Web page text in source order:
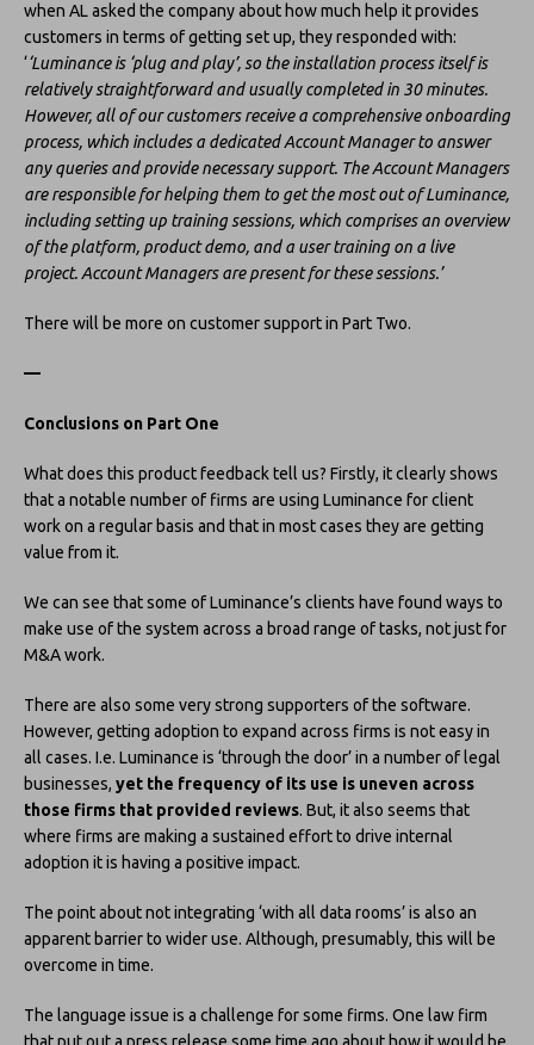
when AL asked the company about how much help it provides
customers in terms of getting set up, they responded with:
‘‘Luminance is ‘plug and play’, so the installation process itself is
relatively straightforward and usually completed in 30 minutes.
However, all of our customers receive a comprehensive onboarding
process, which includes a dedicated Account Manager to answer
any queries and provide necessary support. The Account Managers
are responsible for helping them to get the most out of Luminance,
including setting up training sessions, which comprises an overview
of the platform, product demo, and a user training on a live
project. Account Managers are present for these sessions.’
There will be more on customer support in Part Two.
—
Conclusions on Part One
What does this product feedback tell us? Firstly, it clearly shows
that a notable number of firms are using Luminance for client
work on a regular basis and that in most cases they are getting
value from it.
We can see that some of Luminance’s clients have found ways to
make use of the system across a broad range of tasks, not just for
M&A work.
There are also some very strong supporters of the software.
However, getting adoption to expand across firms is not easy in
all cases. I.e. Luminance is ‘through the door’ in a number of legal
businesses, yet the frequency of its use is uneven across
those firms that provided reviews. But, it also seems that
where firms are making a sustained effort to drive internal
adoption it is having a positive impact.
The point about not integrating ‘with all data rooms’ is also an
apparent barrier to wider use. Although, presumably, this will be
overcome in time.
The language issue is a challenge for some firms. One law firm